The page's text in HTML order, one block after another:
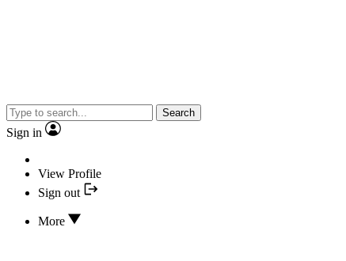
Search
Sign in
View Profile
Sign out
More